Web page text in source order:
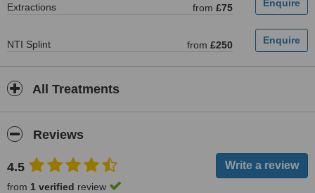
Extractions from £75
NTI Splint from £250
All Treatments
Reviews
4.5
from 1 verified review